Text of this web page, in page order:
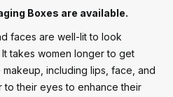
Boxes are available.
faces are well-lit to look
takes women longer to get
including lips, face, and
to their eyes to enhance their